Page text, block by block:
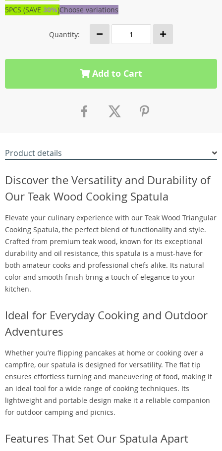
5PCS (SAVE 30%)Choose variations
Quantity:
Add to Cart
Product details
Discover the Versatility and Durability of
Our Teak Wood Cooking Spatula
Elevate your culinary experience with our Teak Wood Triangular
Cooking Spatula, the perfect blend of functionality and style.
Crafted from premium teak wood, known for its exceptional
durability and oil resistance, this spatula is a must-have for
both amateur cooks and professional chefs alike. Its natural
color and smooth finish bring a touch of elegance to your
kitchen.
Ideal for Everyday Cooking and Outdoor
Adventures
Whether you’re flipping pancakes at home or cooking over a
campfire, our spatula is designed for versatility. The flat tip
ensures effortless turning and maneuvering of food, making it
an ideal tool for a wide range of cooking techniques. Its
lightweight and portable design make it a reliable companion
for outdoor camping and picnics.
Features That Set Our Spatula Apart